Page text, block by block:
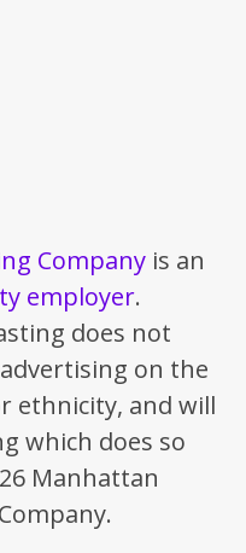
Company is an
employer.
does not
on the
ethnicity, and will
which does so
Manhattan